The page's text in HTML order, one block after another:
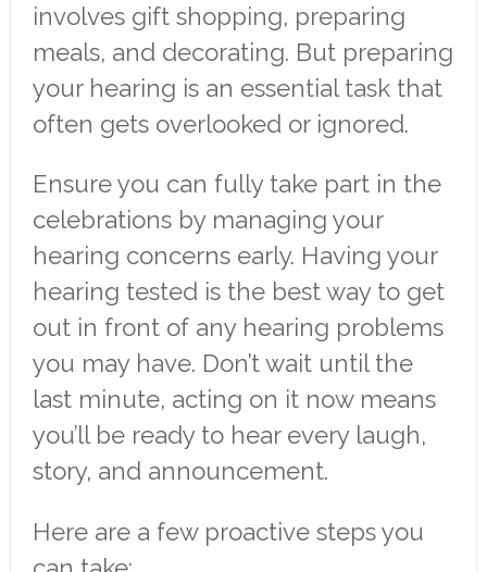
involves gift shopping, preparing
meals, and decorating. But preparing
your hearing is an essential task that
often gets overlooked or ignored.
Ensure you can fully take part in the
celebrations by managing your
hearing concerns early. Having your
hearing tested is the best way to get
out in front of any hearing problems
you may have. Don’t wait until the
last minute, acting on it now means
you’ll be ready to hear every laugh,
story, and announcement.
Here are a few proactive steps you